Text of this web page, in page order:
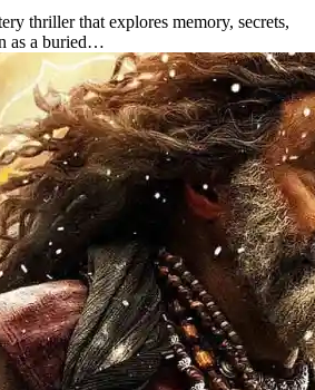
thriller that explores memory, secrets,
as a buried…